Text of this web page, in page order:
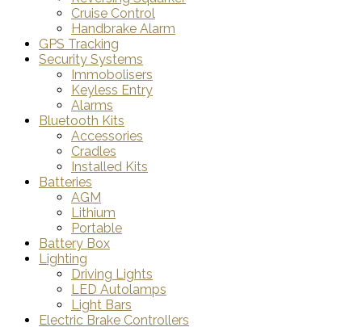
Cruise Control
Handbrake Alarm
GPS Tracking
Security Systems
Immobolisers
Keyless Entry
Alarms
Bluetooth Kits
Accessories
Cradles
Installed Kits
Batteries
AGM
Lithium
Portable
Battery Box
Lighting
Driving Lights
LED Autolamps
Light Bars
Electric Brake Controllers